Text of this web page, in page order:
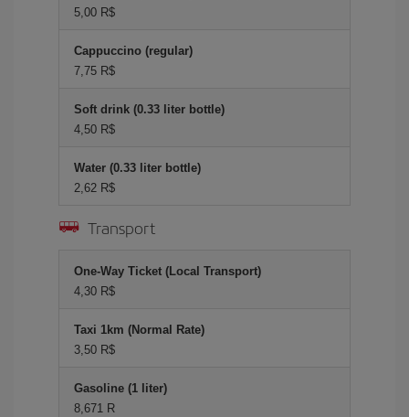
5,00 R$
Cappuccino (regular)
7,75 R$
Soft drink (0.33 liter bottle)
4,50 R$
Water (0.33 liter bottle)
2,62 R$
Transport
One-Way Ticket (Local Transport)
4,30 R$
Taxi 1km (Normal Rate)
3,50 R$
Gasoline (1 liter)
8,671 R